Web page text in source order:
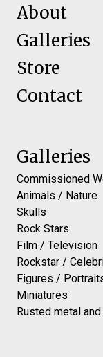
About
Galleries
Store
Contact
Galleries
Commissioned
Animals / Nature
Skulls
Rock Stars
Film / Television
Rockstar /
Figures /
Miniatures
Rusted metal